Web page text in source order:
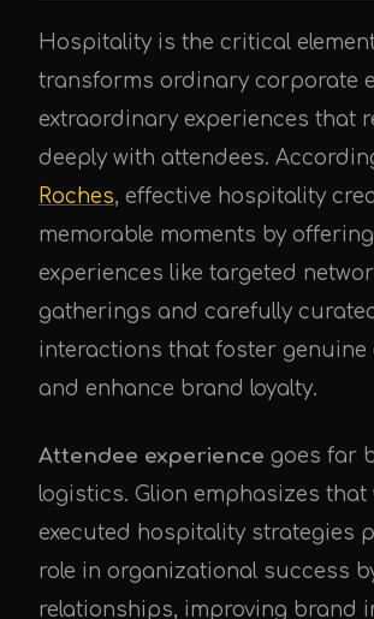
Hospitality is the critical
transforms ordinary corporate
extraordinary experiences that
deeply with attendees.
Roches, effective hospitality
memorable moments by
experiences like targeted
gatherings and carefully
interactions that foster genuine
and enhance brand loyalty.
Attendee experience goes far
logistics. Glion emphasizes that
executed hospitality strategies
role in organizational success
relationships, improving brand